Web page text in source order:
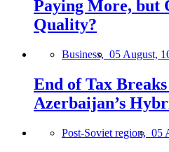
Paying More, but
Quality?
Business, 05 August,
End of Tax Breaks
Azerbaijan’s
Post-Soviet region, 05